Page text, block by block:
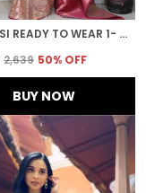
BANARASI READY TO WEAR 1- MINUTE BLACK SAREE
₹2,639 50% OFF
BUY NOW